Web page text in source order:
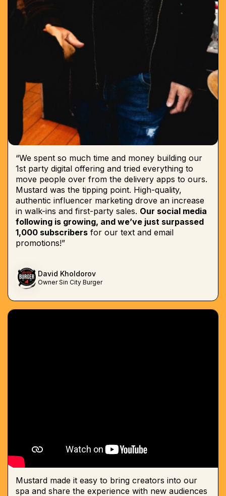
“We spent so much time and money building our
1st party digital offering and tried everything to
move people over from the delivery apps to ours.
Mustard was the tipping point. High-quality,
authentic influencer marketing drove an increase
in walk-ins and first-party sales. Our social media
following is growing, and we’ve just surpassed
1,000 subscribers for our text and email
promotions!”
David Kholdorov
Owner Sin City Burger
Mustard made it easy to bring creators into our
spa and share the experience with new audiences